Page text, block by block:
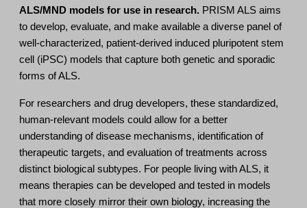
ALS/MND models for use in research. PRISM ALS aims
to develop, evaluate, and make available a diverse panel of
well-characterized, patient-derived induced pluripotent stem
cell (iPSC) models that capture both genetic and sporadic
forms of ALS.
For researchers and drug developers, these standardized,
human-relevant models could allow for a better
understanding of disease mechanisms, identification of
therapeutic targets, and evaluation of treatments across
distinct biological subtypes. For people living with ALS, it
means therapies can be developed and tested in models
that more closely mirror their own biology, increasing the